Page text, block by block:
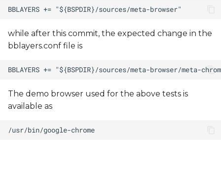
while after this commit, the expected change in the
bblayers.conf file is
The demo browser used for the above tests is
available as